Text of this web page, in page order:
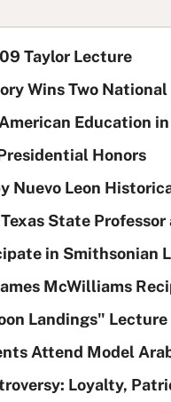
Taylor Lecture
Wins Two National
Education in
Honors
Nuevo Leon
State
in Smithsonian
McWilliams
Landings"
Attend Model
Loyalty,